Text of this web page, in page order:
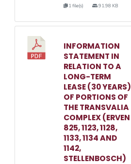
1 file(s) 91.98 KB
INFORMATION
STATEMENT IN
RELATION TO A
LONG-TERM
LEASE (30 YEARS)
OF PORTIONS OF
THE TRANSVALIA
COMPLEX (ERVEN
825, 1123, 1128,
1133, 1134 AND
1142,
STELLENBOSCH)